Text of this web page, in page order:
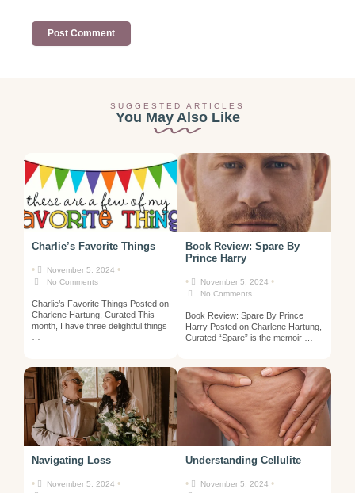
SUGGESTED ARTICLES
You May Also Like
Charlie’s Favorite Things
• November 5, 2024 •
No Comments
Charlie’s Favorite Things Posted on
Charlene Hartung, Curated This
month, I have three delightful things
Book Review: Spare By
Prince Harry
• November 5, 2024 •
No Comments
Book Review: Spare By Prince
Harry Posted on Charlene Hartung,
Curated “Spare” is the memoir …
Navigating Loss
• November 5, 2024 •
Understanding Cellulite
• November 5, 2024 •